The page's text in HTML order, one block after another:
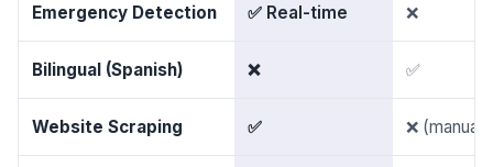
Emergency Detection ✅ Real-time ❌
Bilingual (Spanish) ❌ ✅
Website Scraping ✅ ❌ (manual